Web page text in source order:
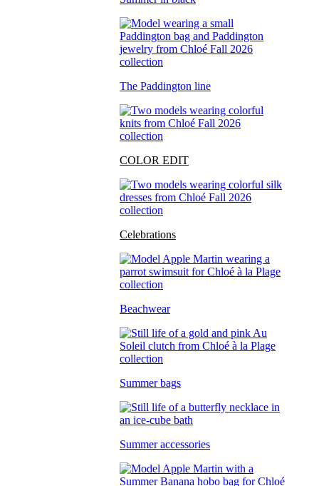
The Paddington line
COLOR EDIT
Celebrations
Beachwear
Summer bags
Summer accessories